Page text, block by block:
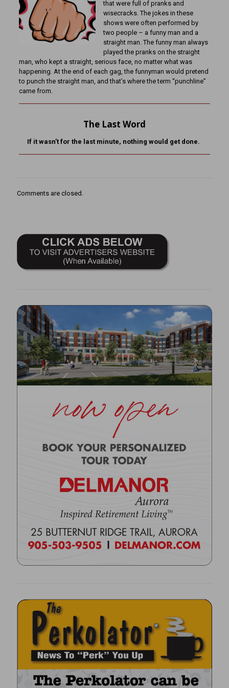
that were full of pranks and
wisecracks. The jokes in these
shows were often performed by
two people – a funny man and a
straight man. The funny man always
played the pranks on the straight
man, who kept a straight, serious face, no matter what was
happening. At the end of each gag, the funnyman would pretend
to punch the straight man, and that’s where the term “punchline”
came from.
The Last Word
If it wasn’t for the last minute, nothing would get done.
Comments are closed.